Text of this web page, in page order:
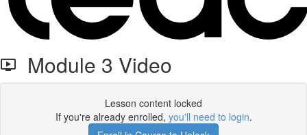
Module 3 Video
Lesson content locked
If you're already enrolled, you'll need to login.